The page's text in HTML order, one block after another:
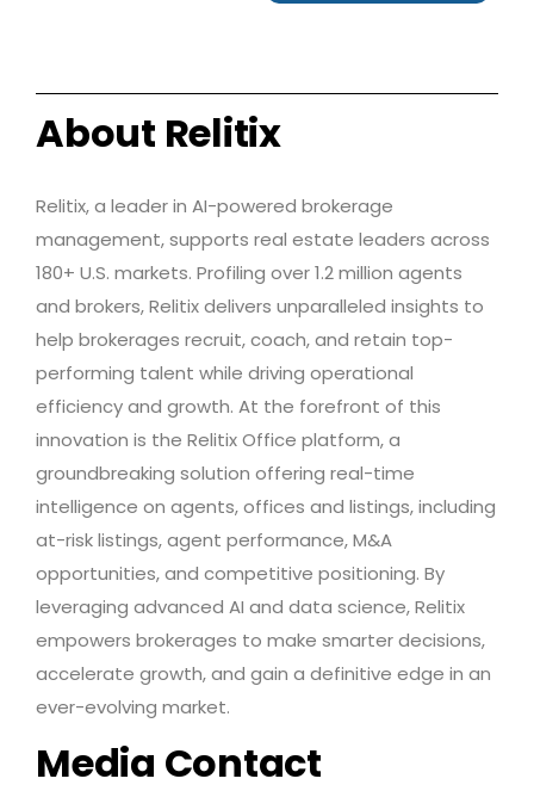
About Relitix
Relitix, a leader in AI-powered brokerage
management, supports real estate leaders across
180+ U.S. markets. Profiling over 1.2 million agents
and brokers, Relitix delivers unparalleled insights to
help brokerages recruit, coach, and retain top-
performing talent while driving operational
efficiency and growth. At the forefront of this
innovation is the Relitix Office platform, a
groundbreaking solution offering real-time
intelligence on agents, offices and listings, including
at-risk listings, agent performance, M&A
opportunities, and competitive positioning. By
leveraging advanced AI and data science, Relitix
empowers brokerages to make smarter decisions,
accelerate growth, and gain a definitive edge in an
ever-evolving market.
Media Contact